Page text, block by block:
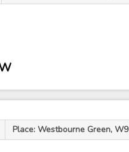
Place: Westbourne Green, W9